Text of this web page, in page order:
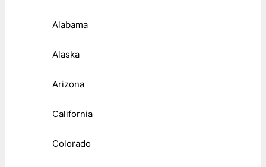
Alabama
Alaska
Arizona
California
Colorado